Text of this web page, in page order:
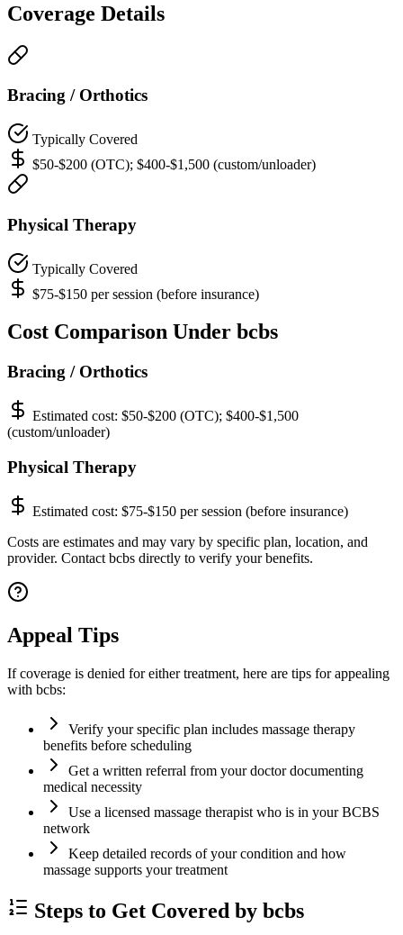
Coverage Details
Bracing / Orthotics
Typically Covered
$50-$200 (OTC); $400-$1,500 (custom/unloader)
Physical Therapy
Typically Covered
$75-$150 per session (before insurance)
Cost Comparison Under bcbs
Bracing / Orthotics
Estimated cost: $50-$200 (OTC); $400-$1,500
(custom/unloader)
Physical Therapy
Estimated cost: $75-$150 per session (before insurance)
Costs are estimates and may vary by specific plan, location, and
provider. Contact bcbs directly to verify your benefits.
Appeal Tips
If coverage is denied for either treatment, here are tips for appealing
with bcbs:
Verify your specific plan includes massage therapy
benefits before scheduling
Get a written referral from your doctor documenting
medical necessity
Use a licensed massage therapist who is in your BCBS
network
Keep detailed records of your condition and how
massage supports your treatment
Steps to Get Covered by bcbs